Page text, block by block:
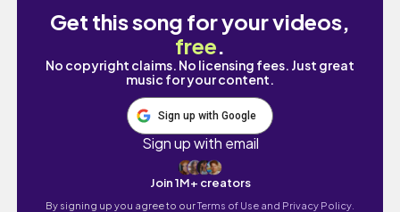
Get this song for your videos,
free.
No copyright claims. No licensing fees. Just great
music for your content.
Sign up with Google
Sign up with email
Join 1M+ creators
By signing up you agree to ourTerms of Use and Privacy Policy.